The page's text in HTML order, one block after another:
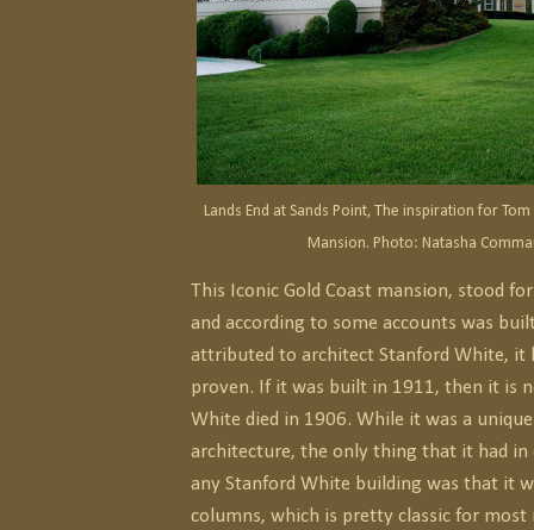
Lands End at Sands Point, The inspiration for
Mansion. Photo: Natasha
This Iconic Gold Coast mansion, stood
and according to some accounts was
attributed to architect Stanford White, it
proven. If it was built in 1911, then it is
White died in 1906. While it was a
architecture, the only thing that it had
any Stanford White building was that it
columns, which is pretty classic for most